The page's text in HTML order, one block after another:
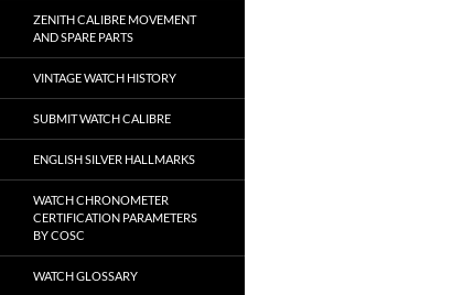
ZENITH CALIBRE MOVEMENT
AND SPARE PARTS
VINTAGE WATCH HISTORY
SUBMIT WATCH CALIBRE
ENGLISH SILVER HALLMARKS
WATCH CHRONOMETER
CERTIFICATION PARAMETERS
BY COSC
WATCH GLOSSARY